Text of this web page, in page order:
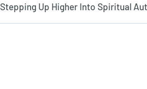
Stepping Up Higher Into Spiritual